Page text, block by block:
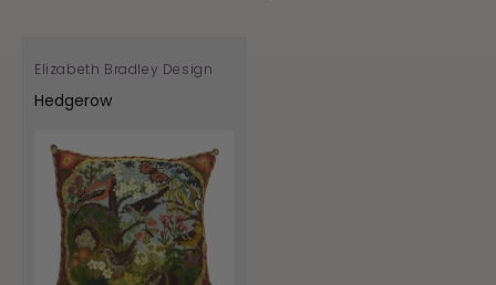
Vendor:
Elizabeth Bradley Design
Hedgerow